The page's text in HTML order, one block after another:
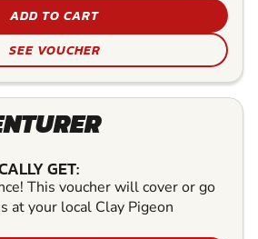
ADD TO CART
SEE VOUCHER
GET:
This voucher will cover or go
at your local Clay Pigeon